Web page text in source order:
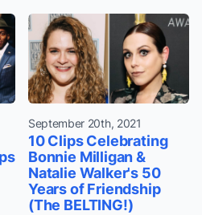
September 20th, 2021
10 Clips Celebrating
Bonnie Milligan &
Natalie Walker's 50
Years of Friendship
(The BELTING!)